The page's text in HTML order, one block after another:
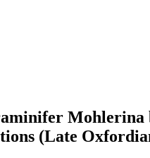
Mohlerina
(Late